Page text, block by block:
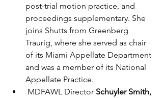
post-trial motion practice, and
proceedings supplementary. She
joins Shutts from Greenberg
Traurig, where she served as chair
of its Miami Appellate Department
and was a member of its National
Appellate Practice.
MDFAWL Director Schuyler Smith,